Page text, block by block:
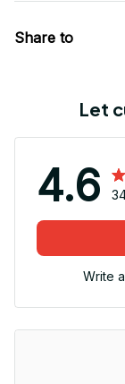
Share to
Let
4.6
Write